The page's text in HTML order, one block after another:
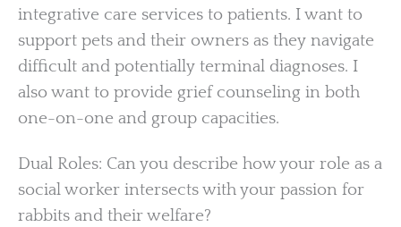
integrative care services to patients. I want to
support pets and their owners as they navigate
difficult and potentially terminal diagnoses. I
also want to provide grief counseling in both
one-on-one and group capacities.
Dual Roles: Can you describe how your role as a
social worker intersects with your passion for
rabbits and their welfare?